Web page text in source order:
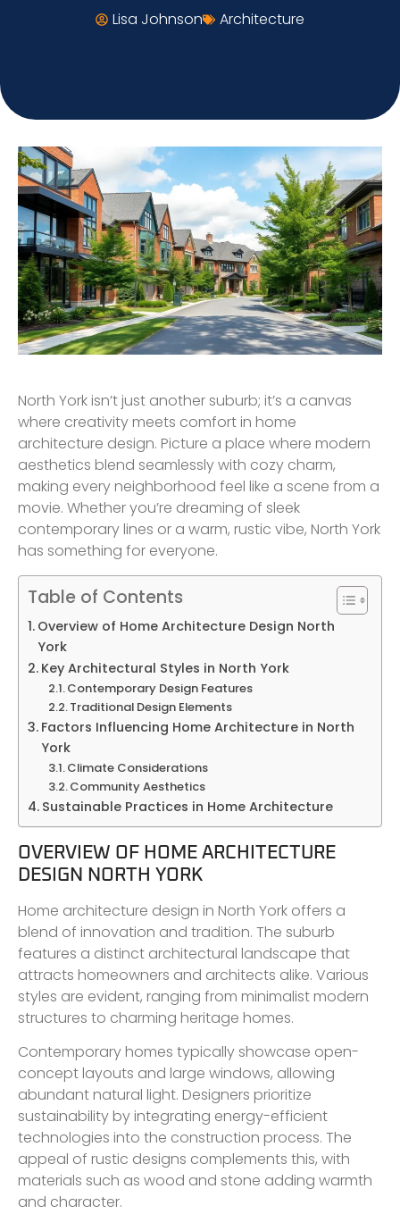
Lisa Johnson Architecture
North York isn’t just another suburb; it’s a canvas
where creativity meets comfort in home
architecture design. Picture a place where modern
aesthetics blend seamlessly with cozy charm,
making every neighborhood feel like a scene from a
movie. Whether you’re dreaming of sleek
contemporary lines or a warm, rustic vibe, North York
has something for everyone.
Table of Contents
Overview of Home Architecture Design North
York
Key Architectural Styles in North York
Contemporary Design Features
Traditional Design Elements
Factors Influencing Home Architecture in North
York
Climate Considerations
Community Aesthetics
Sustainable Practices in Home Architecture
OVERVIEW OF HOME ARCHITECTURE
DESIGN NORTH YORK
Home architecture design in North York offers a
blend of innovation and tradition. The suburb
features a distinct architectural landscape that
attracts homeowners and architects alike. Various
styles are evident, ranging from minimalist modern
structures to charming heritage homes.
Contemporary homes typically showcase open-
concept layouts and large windows, allowing
abundant natural light. Designers prioritize
sustainability by integrating energy-efficient
technologies into the construction process. The
appeal of rustic designs complements this, with
materials such as wood and stone adding warmth
and character.